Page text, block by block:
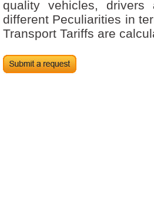
quality vehicles,
different Peculiarities in
Transport Tariffs are